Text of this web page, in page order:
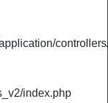
index.php